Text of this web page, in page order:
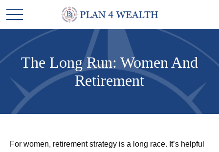
The Long Run: Women And
Retirement
For women, retirement strategy is a long race. It’s helpful